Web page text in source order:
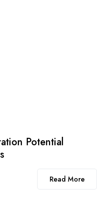
Potential
Read More